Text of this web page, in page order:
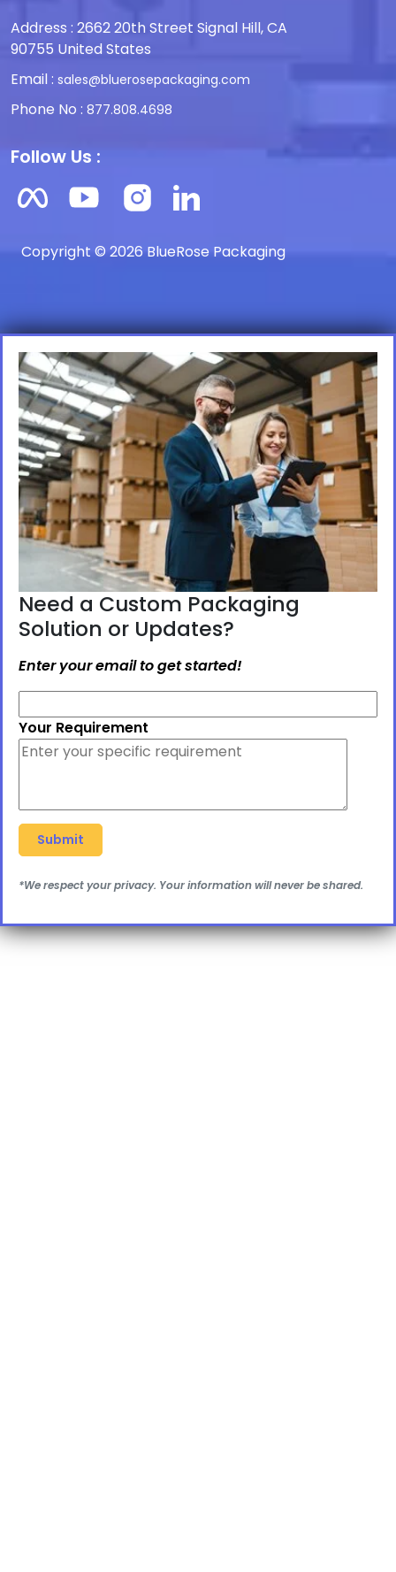
Address : 2662 20th Street Signal Hill, CA
90755 United States
Email : sales@bluerosepackaging.com
Phone No : 877.808.4698
Follow Us :
Copyright © 2026 BlueRose Packaging
Need a Custom Packaging
Solution or Updates?
Enter your email to get started!
Your Requirement
*We respect your privacy. Your information will never be shared.